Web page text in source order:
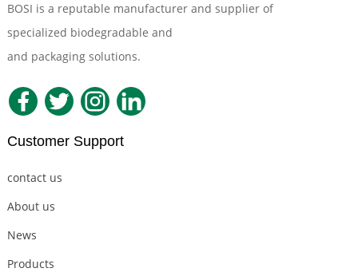
BOSI is a reputable manufacturer and supplier of
specialized biodegradable and
and packaging solutions.
Customer Support
contact us
About us
News
Products